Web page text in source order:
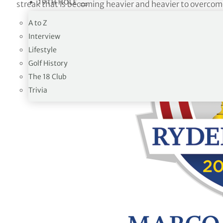
19TH HOLE
A to Z
Interview
Lifestyle
Golf History
The 18 Club
Trivia
streak that is becoming heavier and heavier to